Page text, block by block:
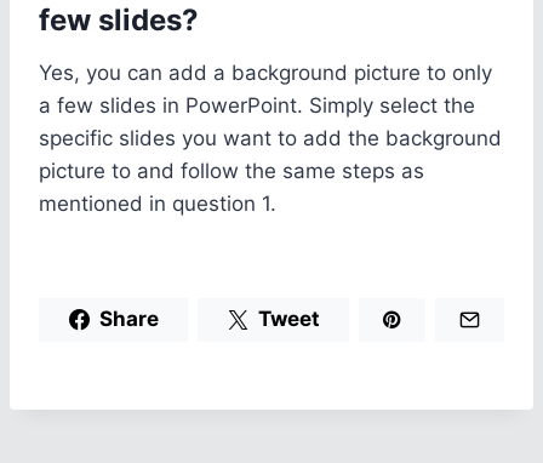
few slides?
Yes, you can add a background picture to only
a few slides in PowerPoint. Simply select the
specific slides you want to add the background
picture to and follow the same steps as
mentioned in question 1.
Share Tweet